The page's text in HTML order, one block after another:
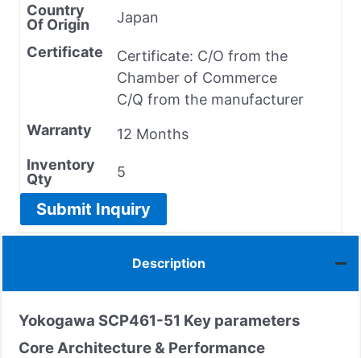
Country
Of Origin
Japan
Certificate
Certificate: C/O from the
Chamber of Commerce
C/Q from the manufacturer
Warranty
12 Months
Inventory
Qty
5
Submit Inquiry
Description
Yokogawa SCP461-51 Key parameters
Core Architecture & Performance